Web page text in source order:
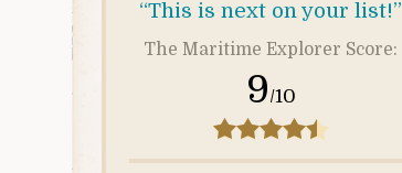
“This is next on your list!”
The Maritime Explorer Score:
9/10